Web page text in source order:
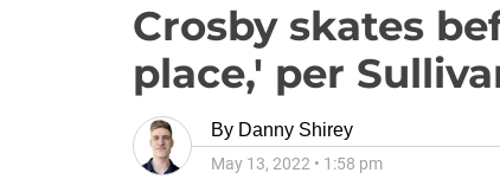
Crosby skates
place,' per
By Danny Shirey
May 13, 2022 • 1:58 pm